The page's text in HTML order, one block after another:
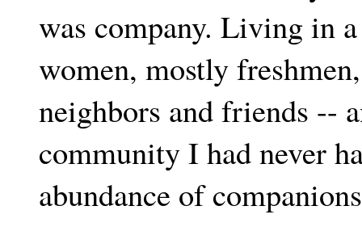
was company. Living in
women, mostly
neighbors and friends --
community I had never
abundance of